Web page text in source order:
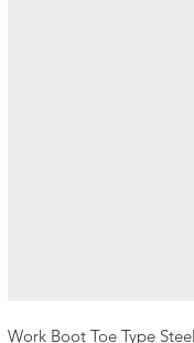
Work Boot Toe Type